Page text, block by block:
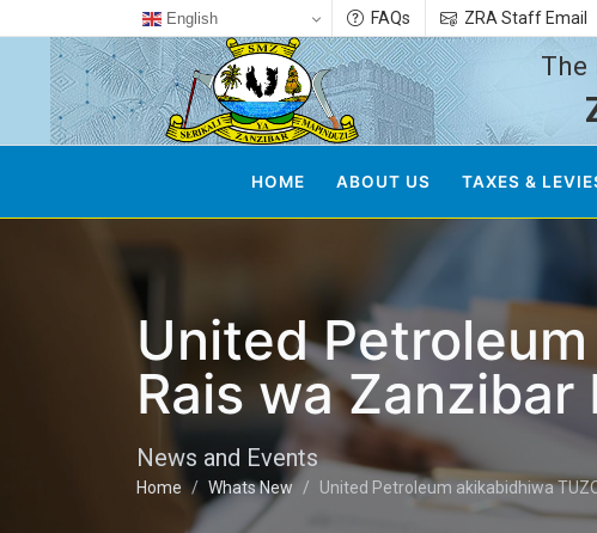
English FAQs ZRA Staff Email
The
HOME ABOUT US TAXES &
United
Rais wa
News and Events
Home Whats New United Petroleum akikabidhiwa